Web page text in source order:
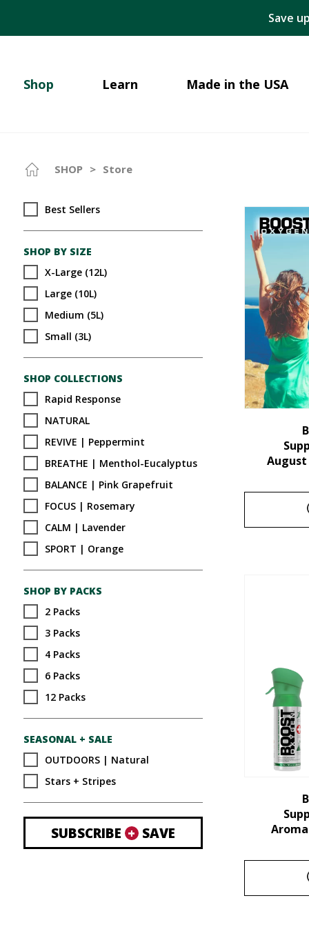
Save
Shop Learn Made in the USA
SHOP > Store
Best Sellers
SHOP BY SIZE
X-Large (12L)
Large (10L)
Medium (5L)
Small (3L)
SHOP COLLECTIONS
Rapid Response
NATURAL
REVIVE | Peppermint
BREATHE | Menthol-Eucalyptus
BALANCE | Pink Grapefruit
FOCUS | Rosemary
CALM | Lavender
SPORT | Orange
SHOP BY PACKS
2 Packs
3 Packs
4 Packs
6 Packs
12 Packs
SEASONAL + SALE
OUTDOORS | Natural
Stars + Stripes
SUBSCRIBE +SAVE
August